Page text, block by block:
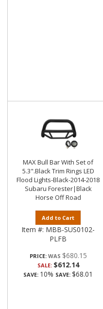
MAX Bull Bar With Set of
5.3".Black Trim Rings LED
Flood Lights-Black-2014-2018
Subaru Forester|Black
Horse Off Road
Add to Cart
Item #: MBB-SUS0102-
PLFB
PRICE: $680.15
SALE: $612.14
SAVE: 10% SAVE: $68.01